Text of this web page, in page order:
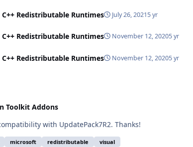
C++ Redistributable Runtimes July 26, 20215 yr
C++ Redistributable Runtimes November 12, 20205 yr
C++ Redistributable Runtimes November 12, 20205 yr
Toolkit Addons
with UpdatePack7R2. Thanks!
microsoft redistributable visual